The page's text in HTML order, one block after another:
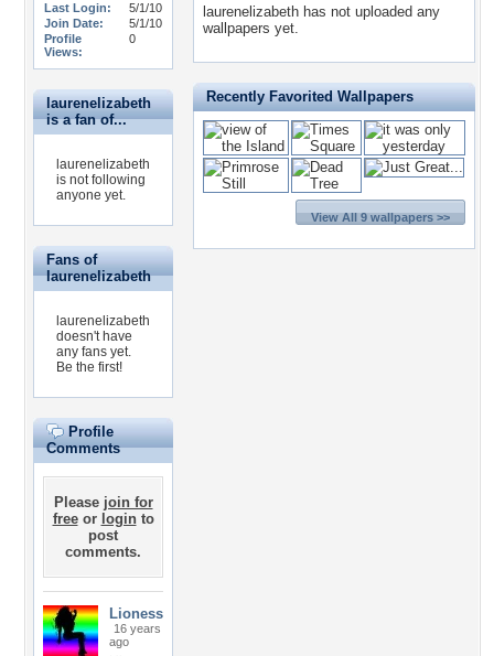
Last Login:
5/1/10
Join Date:
5/1/10
Profile
Views:
0
laurenelizabeth
is a fan of...
laurenelizabeth
is not following
anyone yet.
Fans of
laurenelizabeth
laurenelizabeth
doesn't have
any fans yet.
Be the first!
Profile
Comments
Please join for
freeor loginto
post
comments.
Lioness
16 years
ago
laurenelizabeth has not uploaded any
wallpapers yet.
Recently Favorited Wallpapers
View All 9 wallpapers >>